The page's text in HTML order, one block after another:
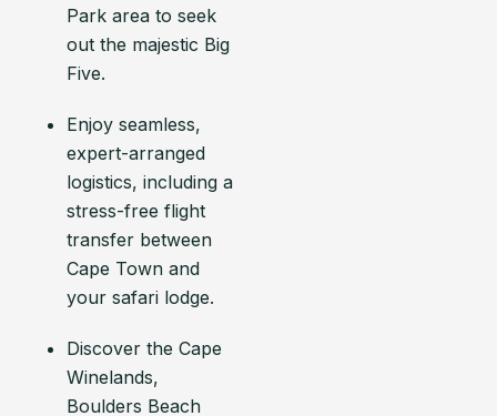
Park area to seek
out the majestic Big
Five.
Enjoy seamless,
expert-arranged
logistics, including a
stress-free flight
transfer between
Cape Town and
your safari lodge.
Discover the Cape
Winelands,
Boulders Beach